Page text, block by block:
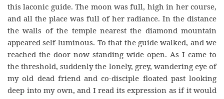
this laconic guide. The moon was full, high in her course,
and all the place was full of her radiance. In the distance
the walls of the temple nearest the diamond mountain
appeared self-luminous. To that the guide walked, and we
reached the door now standing wide open. As I came to
the threshold, suddenly the lonely, grey, wandering eye of
my old dead friend and co-disciple floated past looking
deep into my own, and I read its expression as if it would